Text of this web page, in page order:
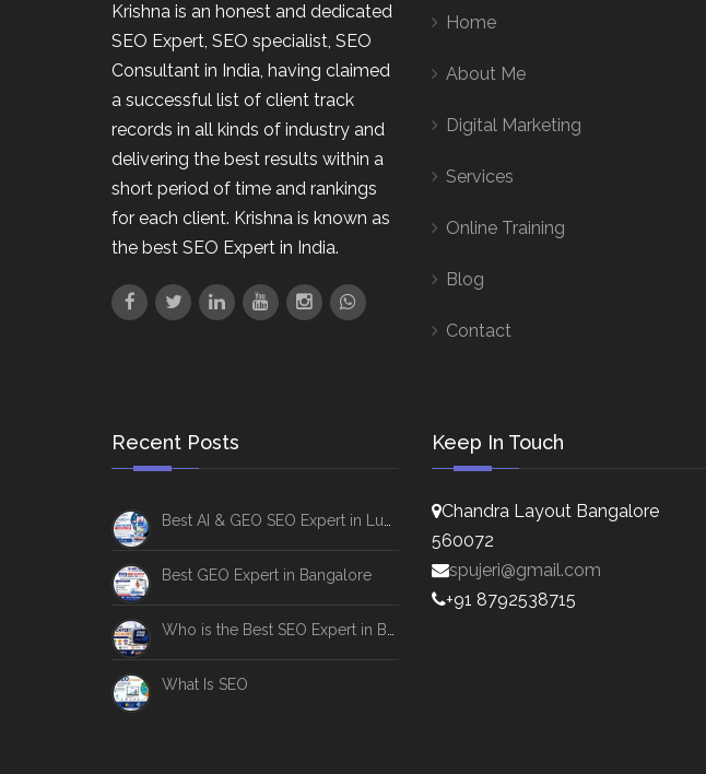
Krishna is an honest and dedicated
SEO Expert, SEO specialist, SEO
Consultant in India, having claimed
a successful list of client track
records in all kinds of industry and
delivering the best results within a
short period of time and rankings
for each client. Krishna is known as
the best SEO Expert in India.
Home
About Me
Digital Marketing
Services
Online Training
Blog
Contact
Recent Posts
Best GEO Expert in Bangalore
What Is SEO
Keep In Touch
Chandra Layout Bangalore
560072
spujeri@gmail.com
+91 8792538715